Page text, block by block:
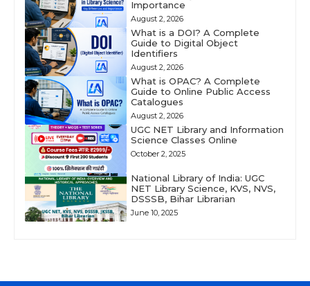
Importance
August 2, 2026
What is a DOI? A Complete
Guide to Digital Object
Identifiers
August 2, 2026
What is OPAC? A Complete
Guide to Online Public Access
Catalogues
August 2, 2026
UGC NET Library and Information
Science Classes Online
October 2, 2025
National Library of India: UGC
NET Library Science, KVS, NVS,
DSSSB, Bihar Librarian
June 10, 2025